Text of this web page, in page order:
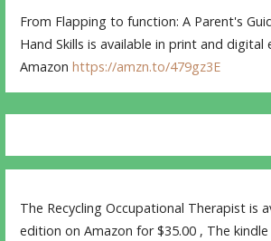
From Flapping to function: A Parent's
Hand Skills is available in print and digital
Amazonhttps://amzn.to/479gz3E
The Recycling Occupational Therapist is
edition on Amazon for $35.00 , The